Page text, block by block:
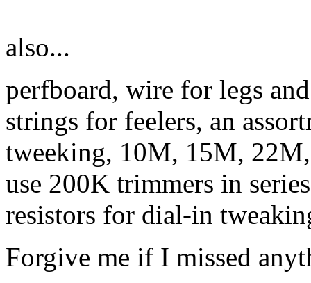
also...
perfboard, wire for legs
strings for feelers, an
tweeking, 10M, 15M,
use 200K trimmers in
resistors for dial-in
Forgive me if I missed